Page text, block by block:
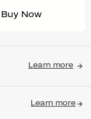
Buy Now
Learn more
Learn more